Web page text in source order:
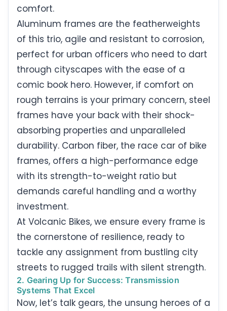
comfort.
Aluminum frames are the featherweights
of this trio, agile and resistant to corrosion,
perfect for urban officers who need to dart
through cityscapes with the ease of a
comic book hero. However, if comfort on
rough terrains is your primary concern, steel
frames have your back with their shock-
absorbing properties and unparalleled
durability. Carbon fiber, the race car of bike
frames, offers a high-performance edge
with its strength-to-weight ratio but
demands careful handling and a worthy
investment.
At Volcanic Bikes, we ensure every frame is
the cornerstone of resilience, ready to
tackle any assignment from bustling city
streets to rugged trails with silent strength.
2. Gearing Up for Success: Transmission
Systems That Excel
Now, let’s talk gears, the unsung heroes of a